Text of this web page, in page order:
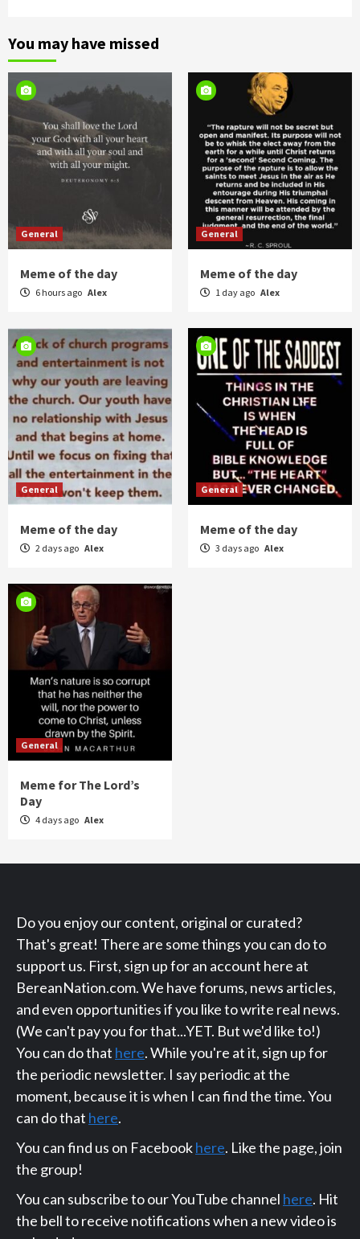
You may have missed
General
Meme of the day
6 hours ago Alex
General
Meme of the day
1 day ago Alex
General
Meme of the day
2 days ago Alex
General
Meme of the day
3 days ago Alex
General
Meme for The Lord’s
Day
4 days ago Alex
Do you enjoy our content, original or curated?
That's great! There are some things you can do to
support us. First, sign up for an account here at
BereanNation.com. We have forums, news articles,
and even opportunities if you like to write real news.
(We can't pay you for that...YET. But we'd like to!)
You can do that here. While you're at it, sign up for
the periodic newsletter. I say periodic at the
moment, because it is when I can find the time. You
can do that here.
You can find us on Facebookhere. Like the page, join
the group!
You can subscribe to our YouTube channel here. Hit
the bell to receive notifications when a new video is